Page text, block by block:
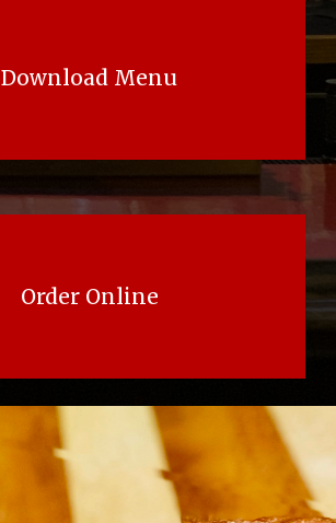
Download Menu
Order Online